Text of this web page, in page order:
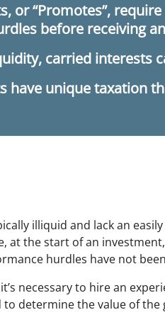
or “Promotes”,
before receiving
carried interests
have unique taxation
illiquid and lack an
at the start of an
hurdles have not
necessary to hire an
to determine the value of the